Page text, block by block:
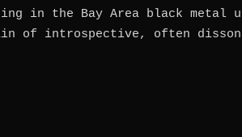
in the Bay Area black
of introspective, often